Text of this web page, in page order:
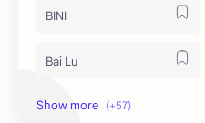
BINI
Bai Lu
Becky Armstrong